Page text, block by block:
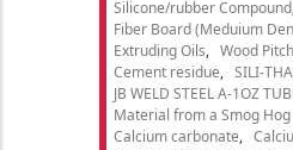
Silicone/rubber Compound
Fiber Board (Meduium
Extruding Oils
Wood Pitch
Cement residue
SILI-
JB WELD STEEL A-1OZ
Material from a Smog
Calcium carbonate